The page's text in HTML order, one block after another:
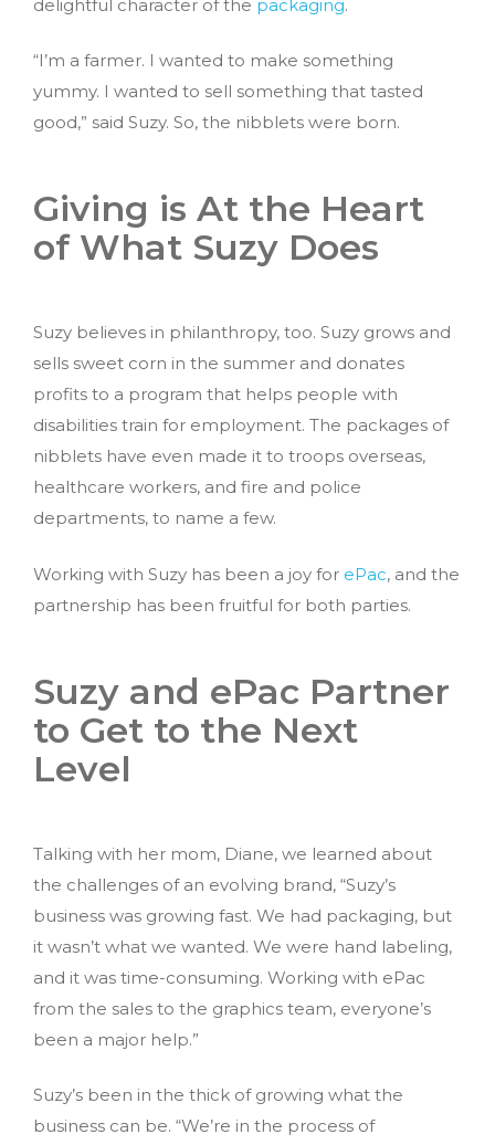
delightful character of the packaging.
“I’m a farmer. I wanted to make something
yummy. I wanted to sell something that tasted
good,” said Suzy. So, the nibblets were born.
Giving is At the Heart
of What Suzy Does
Suzy believes in philanthropy, too. Suzy grows and
sells sweet corn in the summer and donates
profits to a program that helps people with
disabilities train for employment. The packages of
nibblets have even made it to troops overseas,
healthcare workers, and fire and police
departments, to name a few.
Working with Suzy has been a joy for ePac, and the
partnership has been fruitful for both parties.
Suzy and ePac Partner
to Get to the Next
Level
Talking with her mom, Diane, we learned about
the challenges of an evolving brand, “Suzy’s
business was growing fast. We had packaging, but
it wasn’t what we wanted. We were hand labeling,
and it was time-consuming. Working with ePac
from the sales to the graphics team, everyone’s
been a major help.”
Suzy’s been in the thick of growing what the
business can be. “We’re in the process of